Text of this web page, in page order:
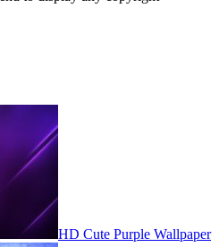
HD Cute Purple Wallpaper